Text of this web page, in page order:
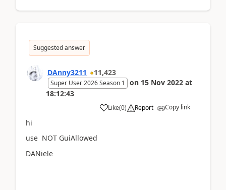
Suggested answer
DAnny3211 11,423
Super User 2026 Season 1 on 15 Nov 2022 at
18:12:43
Like(0) Report Copy link
hi
use NOT GuiAllowed
DANiele